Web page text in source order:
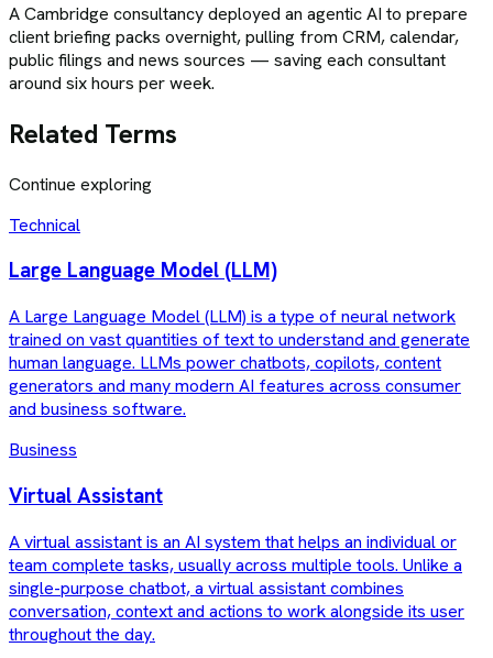
A Cambridge consultancy deployed an agentic AI to prepare
client briefing packs overnight, pulling from CRM, calendar,
public filings and news sources — saving each consultant
around six hours per week.
Related Terms
Continue exploring
Technical
Large Language Model (LLM)
A Large Language Model (LLM) is a type of neural network
trained on vast quantities of text to understand and generate
human language. LLMs power chatbots, copilots, content
generators and many modern AI features across consumer
and business software.
Business
Virtual Assistant
A virtual assistant is an AI system that helps an individual or
team complete tasks, usually across multiple tools. Unlike a
single-purpose chatbot, a virtual assistant combines
conversation, context and actions to work alongside its user
throughout the day.